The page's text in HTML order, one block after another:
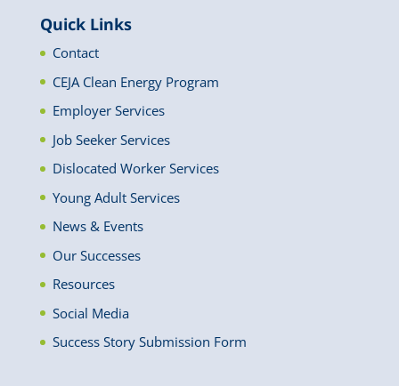
Quick Links
Contact
CEJA Clean Energy Program
Employer Services
Job Seeker Services
Dislocated Worker Services
Young Adult Services
News & Events
Our Successes
Resources
Social Media
Success Story Submission Form